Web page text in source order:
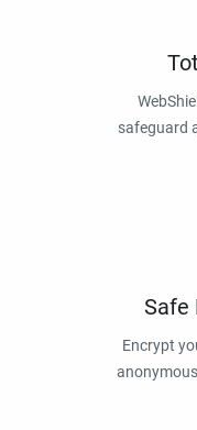
safeguard
Safe
Encrypt